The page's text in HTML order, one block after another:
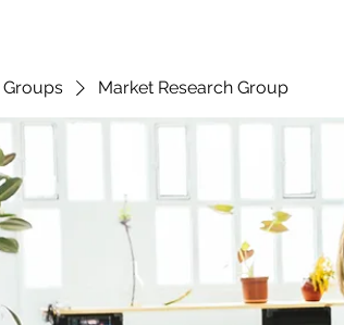
Groups Market Research Group